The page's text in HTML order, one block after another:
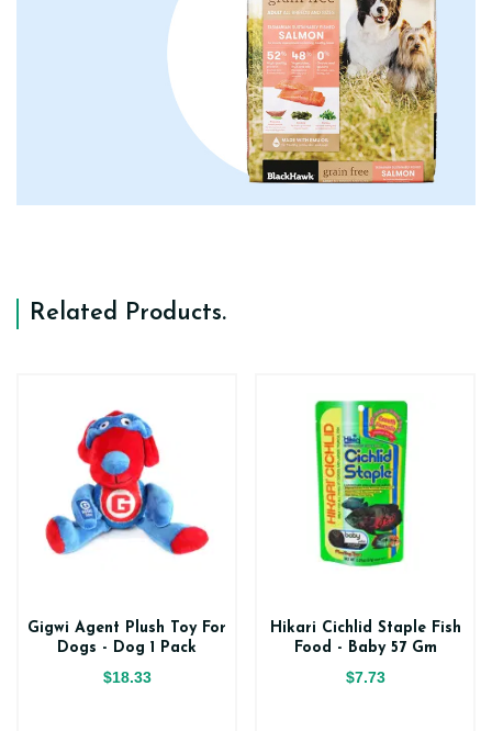
Related Products.
Gigwi Agent Plush Toy For
Dogs - Dog 1 Pack
$18.33
Hikari Cichlid Staple Fish
Food - Baby 57 Gm
$7.73